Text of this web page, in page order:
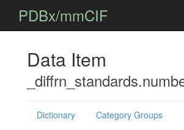
PDBx/mmCIF
Data Item
Dictionary
Category Groups